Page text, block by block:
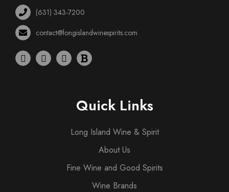
(631) 343-7200
contact@longislandwinespirits.com
Quick Links
Long Island Wine & Spirit
About Us
Fine Wine and Good Spirits
Wine Brands